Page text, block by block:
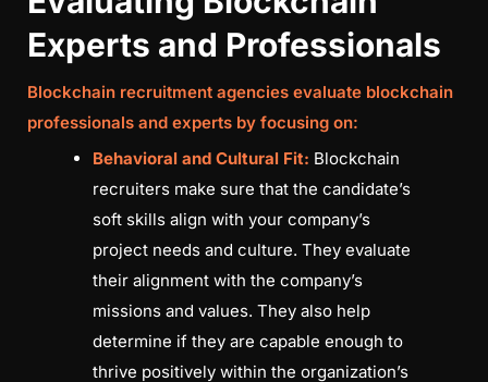
Experts and Professionals
Blockchain recruitment agencies evaluate blockchain
professionals and experts by focusing on:
Behavioral and Cultural Fit: Blockchain
recruiters make sure that the candidate’s
soft skills align with your company’s
project needs and culture. They evaluate
their alignment with the company’s
missions and values. They also help
determine if they are capable enough to
thrive positively within the organization’s